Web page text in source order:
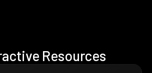
Resources